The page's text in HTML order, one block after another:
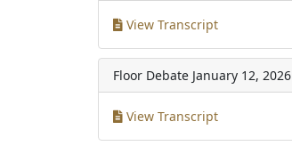
View Transcript
Floor Debate January 12, 2026
View Transcript